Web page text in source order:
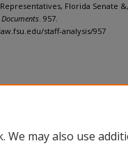
Florida Senate
. 957.
staff-analysis/957
may also use